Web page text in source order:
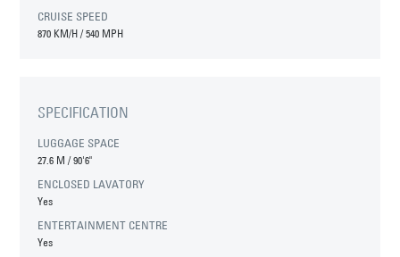
CRUISE SPEED
870 KM/H / 540 MPH
SPECIFICATION
LUGGAGE SPACE
27.6 M/90'6"
ENCLOSED LAVATORY
Yes
ENTERTAINMENT CENTRE
Yes